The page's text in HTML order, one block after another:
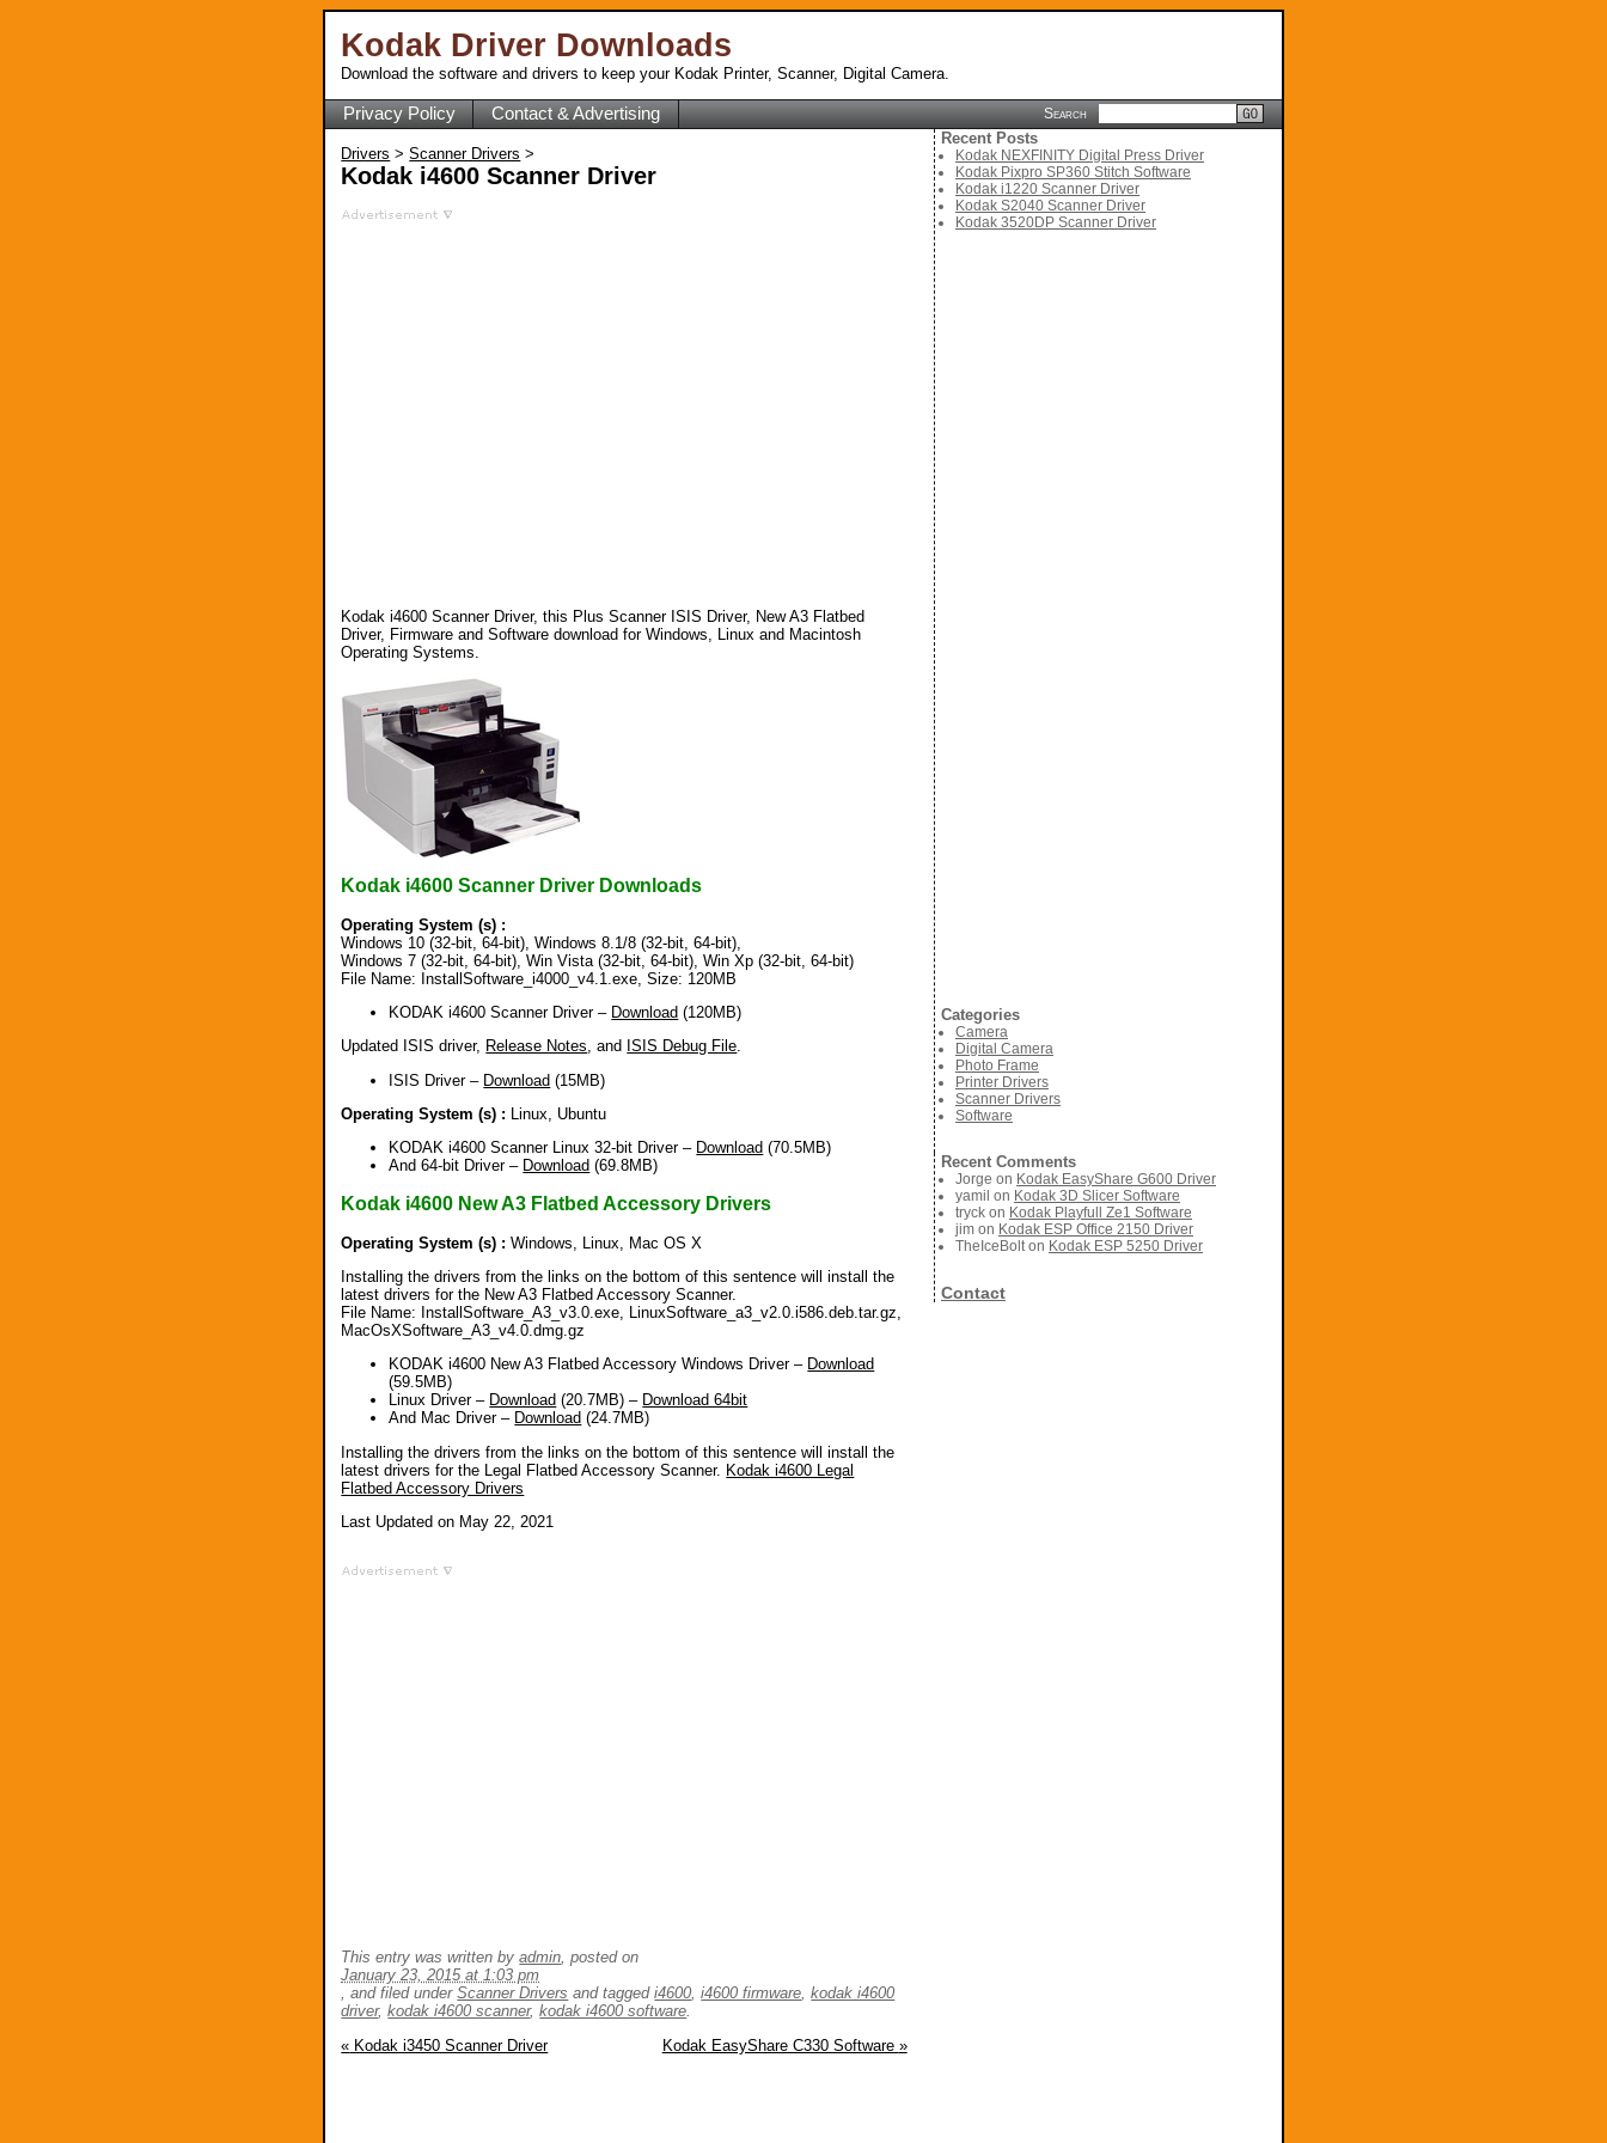
Kodak Driver Downloads
Download the software and drivers to keep your Kodak Printer, Scanner, Digital Camera.
Privacy Policy Contact & Advertising Search
Drivers >Scanner Drivers >
Kodak i4600 Scanner Driver
Kodak i4600 Scanner Driver, this Plus Scanner ISIS Driver, New A3 Flatbed
Driver, Firmware and Software download for Windows, Linux and Macintosh
Operating Systems.
Kodak i4600 Scanner Driver Downloads
Operating System (s) :
Windows 10 (32-bit, 64-bit), Windows 8.1/8 (32-bit, 64-bit),
Windows 7 (32-bit, 64-bit), Win Vista (32-bit, 64-bit), Win Xp (32-bit, 64-bit)
File Name: InstallSoftware_i4000_v4.1.exe, Size: 120MB
KODAK i4600 Scanner Driver – Download (120MB)
Updated ISIS driver, Release Notes, and ISIS Debug File.
ISIS Driver – Download (15MB)
Operating System (s) : Linux, Ubuntu
KODAK i4600 Scanner Linux 32-bit Driver – Download (70.5MB)
And 64-bit Driver – Download (69.8MB)
Kodak i4600 New A3 Flatbed Accessory Drivers
Operating System (s) : Windows, Linux, Mac OS X
Installing the drivers from the links on the bottom of this sentence will install the
latest drivers for the New A3 Flatbed Accessory Scanner.
File Name: InstallSoftware_A3_v3.0.exe, LinuxSoftware_a3_v2.0.i586.deb.tar.gz,
MacOsXSoftware_A3_v4.0.dmg.gz
KODAK i4600 New A3 Flatbed Accessory Windows Driver – Download
(59.5MB)
Linux Driver – Download (20.7MB) – Download 64bit
And Mac Driver – Download (24.7MB)
Installing the drivers from the links on the bottom of this sentence will install the
latest drivers for the Legal Flatbed Accessory Scanner. Kodak i4600 Legal
Flatbed Accessory Drivers
Last Updated on May 22, 2021
This entry was written byadmin, posted on
January 23, 2015 at 1:03 pm
, and filed underScanner Drivers and taggedi4600,i4600 firmware,kodak i4600
driver,kodak i4600 scanner,kodak i4600 software.
« Kodak i3450 Scanner Driver Kodak EasyShare C330 Software »
Recent Posts
Kodak NEXFINITY Digital Press Driver
Kodak Pixpro SP360 Stitch Software
Kodak i1220 Scanner Driver
Kodak S2040 Scanner Driver
Kodak 3520DP Scanner Driver
Categories
Camera
Digital Camera
Photo Frame
Printer Drivers
Scanner Drivers
Software
Recent Comments
Jorge on Kodak EasyShare G600 Driver
yamil on Kodak 3D Slicer Software
tryck on Kodak Playfull Ze1 Software
jim on Kodak ESP Office 2150 Driver
TheIceBolt on Kodak ESP 5250 Driver
Contact